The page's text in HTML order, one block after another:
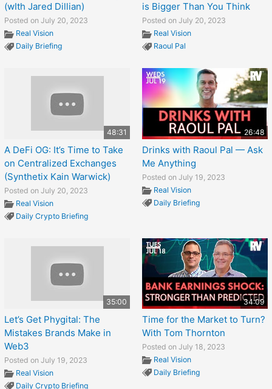
(wIth Jared Dillian)
Posted on July 20, 2023
Real Vision
Daily Briefing
is Bigger Than You Think
Posted on July 20, 2023
Real Vision
Raoul Pal
48:31
A DeFi OG: It’s Time to Take
on Centralized Exchanges
(Synthetix Kain Warwick)
Posted on July 20, 2023
Real Vision
Daily Crypto Briefing
26:48
Drinks with Raoul Pal — Ask
Me Anything
Posted on July 19, 2023
Real Vision
Daily Briefing
35:00
Let’s Get Phygital: The
Mistakes Brands Make in
Web3
Posted on July 19, 2023
Real Vision
Daily Crypto Briefing
34:09
Time for the Market to Turn?
With Tom Thornton
Posted on July 18, 2023
Real Vision
Daily Briefing